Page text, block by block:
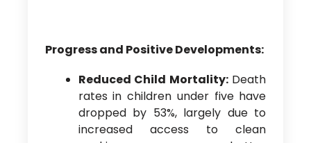
Progress and Positive Developments:
Reduced Child Mortality:Death
rates in children under five have
dropped by 53%, largely due to
increased access to clean